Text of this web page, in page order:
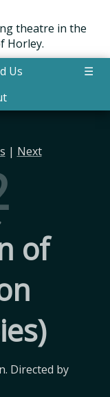
theatre in the
Horley.
Us
☰
| Next
of
Directed by